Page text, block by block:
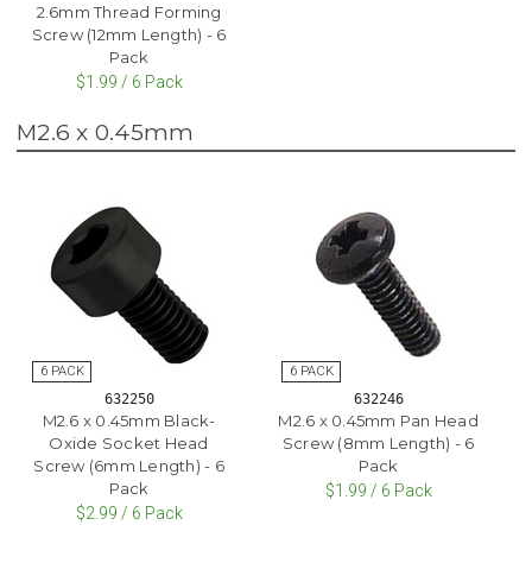
2.6mm Thread Forming
Screw (12mm Length) - 6
Pack
$1.99 / 6 Pack
M2.6 x 0.45mm
632250
M2.6 x 0.45mm Black-
Oxide Socket Head
Screw (6mm Length) - 6
Pack
$2.99 / 6 Pack
632246
M2.6 x 0.45mm Pan Head
Screw (8mm Length) - 6
Pack
$1.99 / 6 Pack